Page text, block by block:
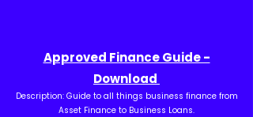
Approved Finance Guide -
Download
Description: Guide to all things business finance from
Asset Finance to Business Loans.